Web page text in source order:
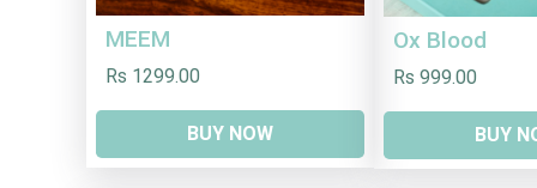
MEEM
Rs 1299.00
BUY NOW
Ox Blood
Rs 999.00
BUY